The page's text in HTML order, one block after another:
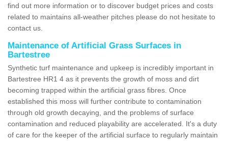
find out more information or to discover budget prices and costs
related to maintains all-weather pitches please do not hesitate to
contact us.
Maintenance of Artificial Grass Surfaces in
Bartestree
Synthetic turf maintenance and upkeep is incredibly important in
Bartestree HR1 4 as it prevents the growth of moss and dirt
becoming trapped within the artificial grass fibres. Once
established this moss will further contribute to contamination
through old growth decaying, and the problems of surface
contamination and reduced playability are accelerated. It's a duty
of care for the keeper of the artificial surface to regularly maintain